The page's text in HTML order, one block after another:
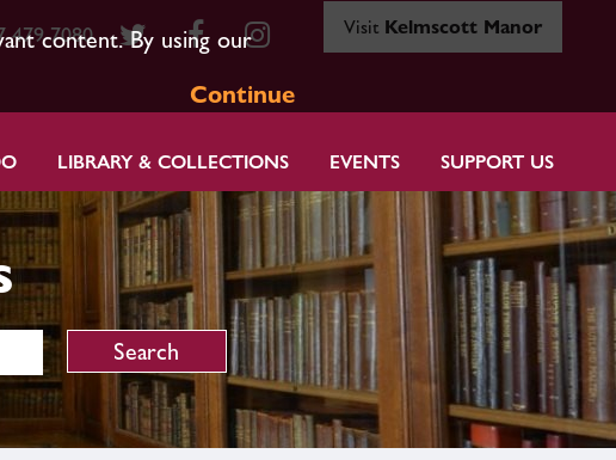
content. By using our
Continue
479 7080 Visit Kelmscott Manor
LIBRARY & COLLECTIONS EVENTS SUPPORT US